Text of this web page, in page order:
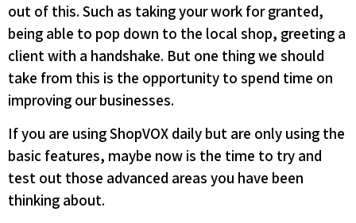
out of this. Such as taking your work for granted,
being able to pop down to the local shop, greeting a
client with a handshake. But one thing we should
take from this is the opportunity to spend time on
improving our businesses.
If you are using ShopVOX daily but are only using the
basic features, maybe now is the time to try and
test out those advanced areas you have been
thinking about.